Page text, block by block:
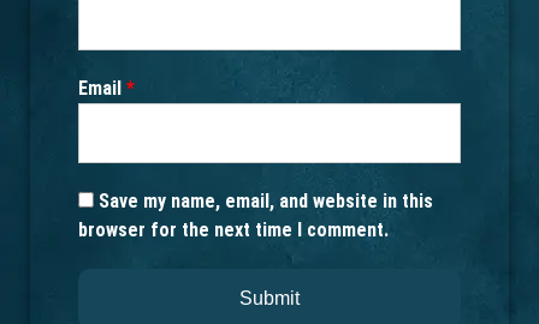
Email *
Save my name, email, and website in this
browser for the next time I comment.